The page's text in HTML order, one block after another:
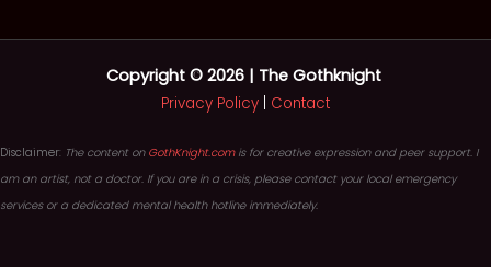
Copyright © 2026 | The Gothknight
Privacy Policy Contact
Disclaimer: The content on GothKnight.comis for creative expression and peer support. I
am an artist, not a doctor. If you are in a crisis, please contact your local emergency
services or a dedicated mental health hotline immediately.